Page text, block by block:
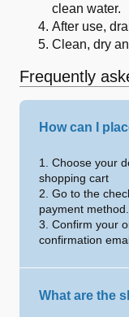
clean water.
After use,
Clean, dry
Frequently
How can I
1. Choose your
shopping cart
2. Go to the
payment method.
3. Confirm your
confirmation
What are the